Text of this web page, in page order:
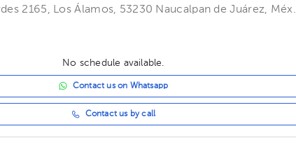
2165, Los Álamos, 53230 Naucalpan de Juárez, Méx.
No schedule available.
Contact us on Whatsapp
Contact us by call